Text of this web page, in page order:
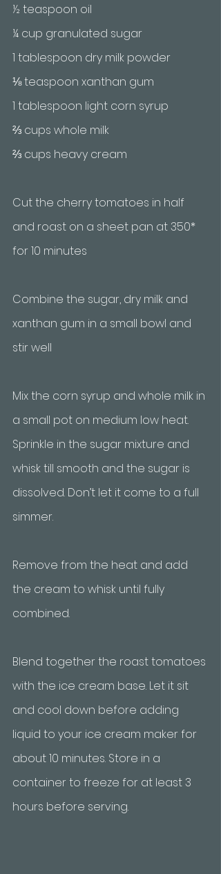
½ teaspoon oil
¼ cup granulated sugar
1 tablespoon dry milk powder
⅛ teaspoon xanthan gum
1 tablespoon light corn syrup
⅔ cups whole milk
⅔ cups heavy cream
Cut the cherry tomatoes in half
and roast on a sheet pan at 350*
for 10 minutes
Combine the sugar, dry milk and
xanthan gum in a small bowl and
stir well
Mix the corn syrup and whole milk in
a small pot on medium low heat.
Sprinkle in the sugar mixture and
whisk till smooth and the sugar is
dissolved. Don’t let it come to a full
simmer.
Remove from the heat and add
the cream to whisk until fully
combined.
Blend together the roast tomatoes
with the ice cream base. Let it sit
and cool down before adding
liquid to your ice cream maker for
about 10 minutes. Store in a
container to freeze for at least 3
hours before serving.